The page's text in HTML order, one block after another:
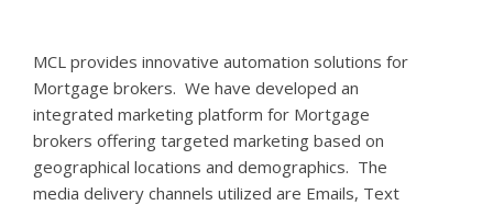
MCL provides innovative automation solutions for
Mortgage brokers. We have developed an
integrated marketing platform for Mortgage
brokers offering targeted marketing based on
geographical locations and demographics. The
media delivery channels utilized are Emails, Text